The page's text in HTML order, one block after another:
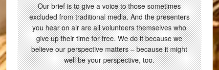
Our brief is to give a voice to those sometimes
excluded from traditional media. And the presenters
you hear on air are all volunteers themselves who
give up their time for free. We do it because we
believe our perspective matters – because it might
well be your perspective, too.